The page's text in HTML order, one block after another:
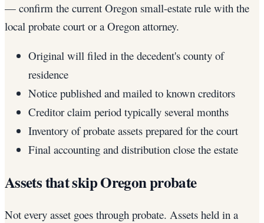
— confirm the current Oregon small-estate rule with the
local probate court or a Oregon attorney.
Original will filed in the decedent's county of
residence
Notice published and mailed to known creditors
Creditor claim period typically several months
Inventory of probate assets prepared for the court
Final accounting and distribution close the estate
Assets that skip Oregon probate
Not every asset goes through probate. Assets held in a